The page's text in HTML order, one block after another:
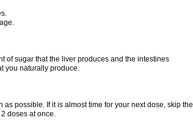
of sugar that the liver produces and the intestines
you naturally produce.
possible. If it is almost time for your next dose, skip the
doses at once.